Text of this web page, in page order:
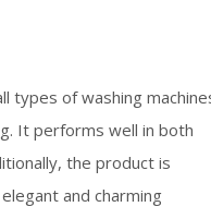
types of washing
It performs well in both
the product is
and charming